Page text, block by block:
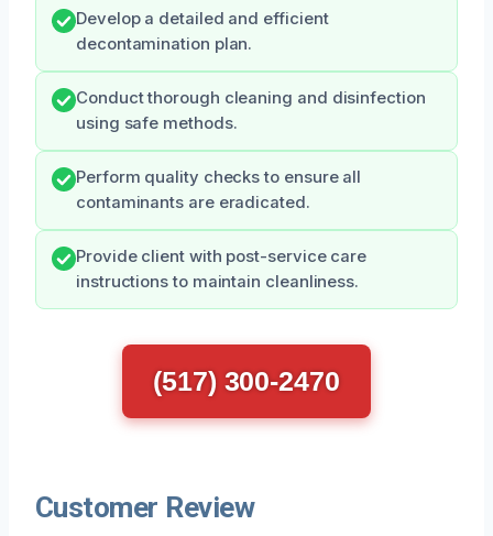
Develop a detailed and efficient
decontamination plan.
Conduct thorough cleaning and disinfection
using safe methods.
Perform quality checks to ensure all
contaminants are eradicated.
Provide client with post-service care
instructions to maintain cleanliness.
(517) 300-2470
Customer Review